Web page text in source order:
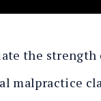
the strength
malpractice